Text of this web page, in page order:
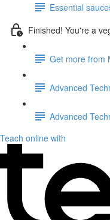
Essential
Finished! You're a
Get more from
Advanced
Advanced
Teach online with